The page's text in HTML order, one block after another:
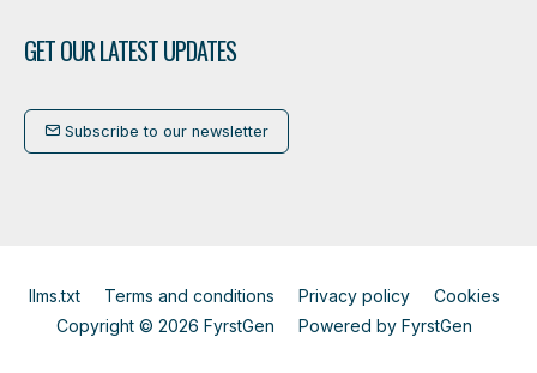
GET OUR LATEST UPDATES
Subscribe to our newsletter
llms.txt Terms and conditions Privacy policy
Cookies
Copyright © 2026 FyrstGen
Powered by FyrstGen